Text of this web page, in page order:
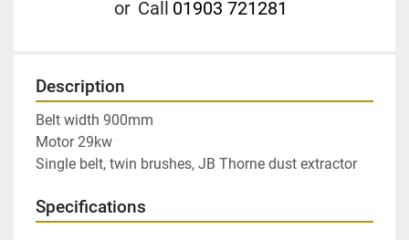
or Call 01903 721281
Description
Belt width 900mm
Motor 29kw
Single belt, twin brushes, JB Thorne dust extractor
Specifications